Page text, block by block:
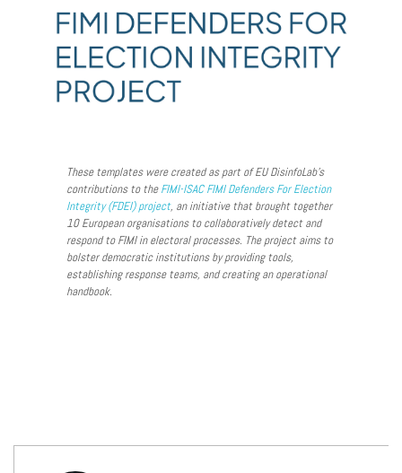
These templates were created as part of EU DisinfoLab’s
contributions to theFIMI-ISAC FIMI Defenders For Election
Integrity (FDEI) project, an initiative that brought together
10 European organisations to collaboratively detect and
respond to FIMI in electoral processes. The project aims to
bolster democratic institutions by providing tools,
establishing response teams, and creating an operational
handbook.